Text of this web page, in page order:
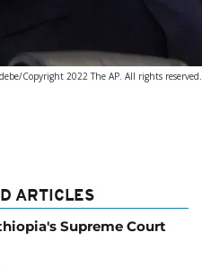
Copyright 2022 The AP. All rights reserved.
ARTICLES
Supreme Court